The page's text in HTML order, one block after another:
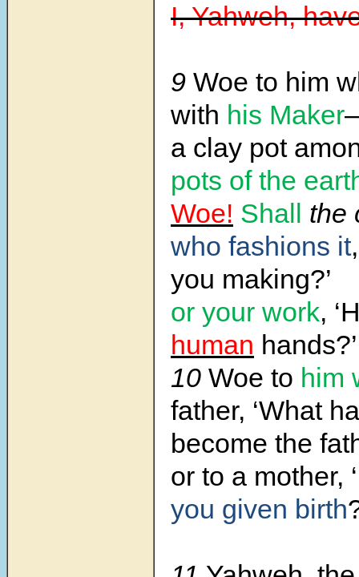
I, Yahweh,
9 Woe to him
with his Maker
a clay pot
pots of the
Woe! Shall the
who fashions it
you making?’
or your work,
human hands?’
10 Woe to him
father, ‘What
become the
or to a mother, ‘
you given birth